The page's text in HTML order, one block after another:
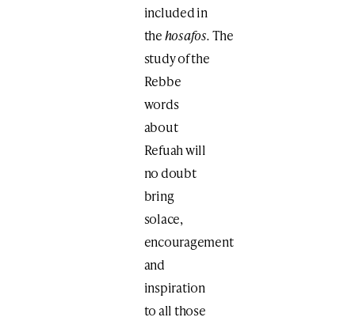
included in
thehosafos.The
study of the
Rebbe
words
about
Refuah will
no doubt
bring
solace,
encouragement
and
inspiration
to all those